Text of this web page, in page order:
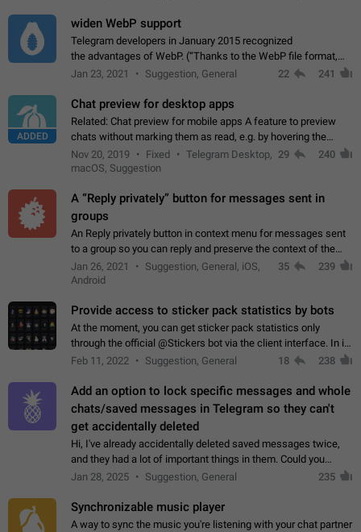
widen WebP support
Telegram developers in January 2015 recognized
the advantages of WebP. (“Thanks to the WebP file format,
Stickers on Telegram are displayed 5x faster compared to
Jan 23, 2021 Suggestion, General 22 241
ADDED
Chat preview for desktop apps
Related: Chat preview for mobile apps A feature to preview
chats without marking them as read, e.g. by hovering the
cursor over a profile picture in the Chat List > Preview Chat.
Nov 20, 2019 Fixed
Telegram Desktop,
macOS, Suggestion
29 240
A “Reply privately” button for messages sent in
groups
An Reply privately button in context menu for messages sent
to a group so you can reply and preserve the context of the
original message by showing a preview of the replied
message and a button to open…
Jan 26, 2021
Suggestion, General, iOS,
Android
35 239
Provide access to sticker pack statistics by bots
At the moment, you can get sticker pack statistics only
through the official @Stickers bot via the client interface. In its
current form, it is limited and does not make it possible to use
Feb 11, 2022 Suggestion, General 18 238
Add an option to lock specific messages and whole
chats/saved messages in Telegram so they can't
get accidentally deleted
Hi, I've already accidentally deleted saved messages twice,
and they had a lot of important things in them. Could you
please add an option to Telegram (on all platforms) that will
Jan 28, 2025 Suggestion, General 235
Synchronizable music player
A way to sync the music you're listening with your chat partner